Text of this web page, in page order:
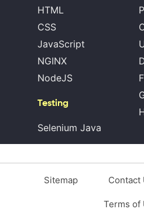
HTML
CSS
JavaScript
NGINX
NodeJS
Testing
Selenium Java
Sitemap Contact
Terms of